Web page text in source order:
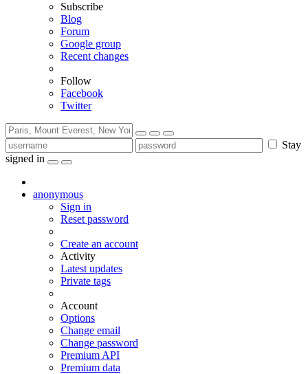
Subscribe
Blog
Forum
Google group
Recent changes
Follow
Facebook
Twitter
Stay
signed in
anonymous
Sign in
Reset password
Create an account
Activity
Latest updates
Private tags
Account
Options
Change email
Change password
Premium API
Premium data